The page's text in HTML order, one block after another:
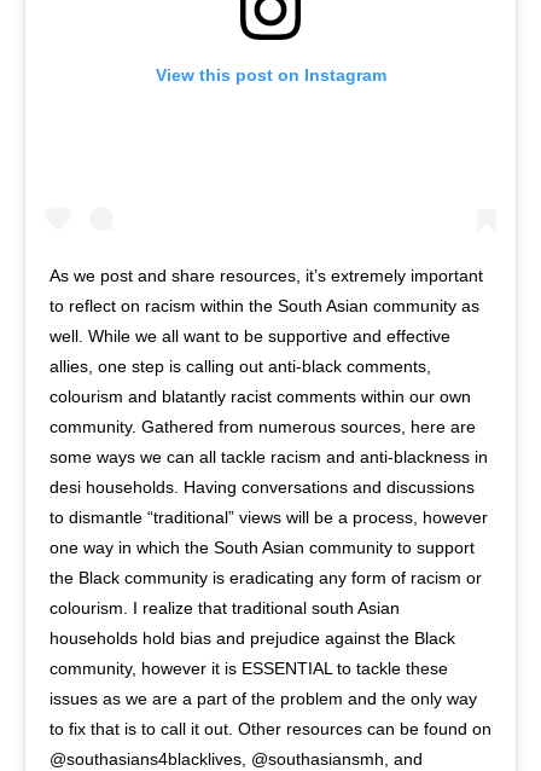
View this post on Instagram
As we post and share resources, it’s extremely important
to reflect on racism within the South Asian community as
well. While we all want to be supportive and effective
allies, one step is calling out anti-black comments,
colourism and blatantly racist comments within our own
community. Gathered from numerous sources, here are
some ways we can all tackle racism and anti-blackness in
desi households. Having conversations and discussions
to dismantle “traditional” views will be a process, however
one way in which the South Asian community to support
the Black community is eradicating any form of racism or
colourism. I realize that traditional south Asian
households hold bias and prejudice against the Black
community, however it is ESSENTIAL to tackle these
issues as we are a part of the problem and the only way
to fix that is to call it out. Other resources can be found on
@southasians4blacklives, @southasiansmh, and